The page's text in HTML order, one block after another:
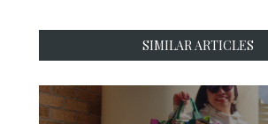
SIMILAR ARTICLES